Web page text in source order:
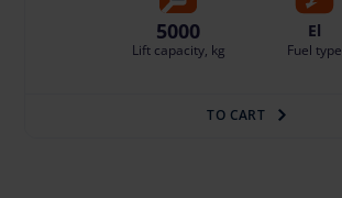
5000
Lift capacity, kg
El
Fuel type
TO CART